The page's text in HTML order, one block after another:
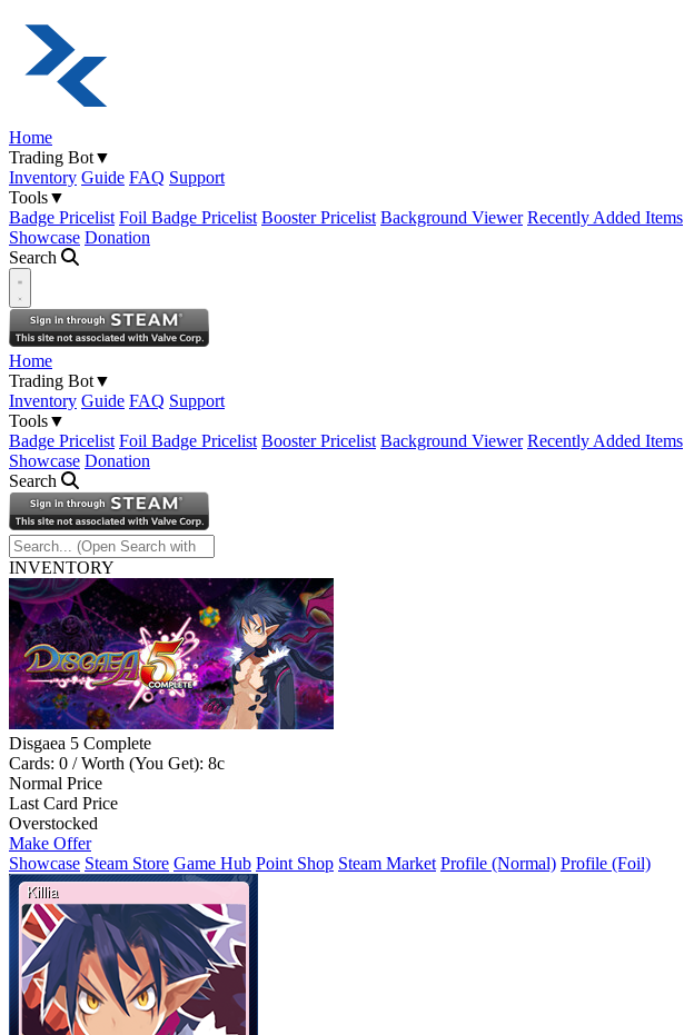
Home
Trading Bot▼
Inventory Guide FAQ Support
Tools▼
Badge Pricelist Foil Badge Pricelist Booster Pricelist Background Viewer Recently Added Items
Showcase Donation
Search
Open navigation menu
Home
Trading Bot▼
Inventory Guide FAQ Support
Tools▼
Badge Pricelist Foil Badge Pricelist Booster Pricelist Background Viewer Recently Added Items
Showcase Donation
Search
INVENTORY
Disgaea 5 Complete
Cards: 0 / Worth (You Get): 8c
Normal Price
Last Card Price
Overstocked
Make Offer
Showcase Steam Store Game Hub Point Shop Steam Market Profile (Normal) Profile (Foil)